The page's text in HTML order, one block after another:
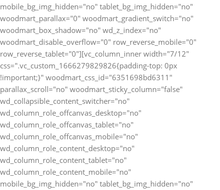
mobile_bg_img_hidden="no" tablet_bg_img_hidden="no"
woodmart_parallax="0" woodmart_gradient_switch="no"
woodmart_box_shadow="no" wd_z_index="no"
woodmart_disable_overflow="0" row_reverse_mobile="0"
row_reverse_tablet="0"][vc_column_inner width="7/12"
css=".vc_custom_1666279829826{padding-top: 0px
!important;}" woodmart_css_id="6351698bd6311"
parallax_scroll="no" woodmart_sticky_column="false"
wd_collapsible_content_switcher="no"
wd_column_role_offcanvas_desktop="no"
wd_column_role_offcanvas_tablet="no"
wd_column_role_offcanvas_mobile="no"
wd_column_role_content_desktop="no"
wd_column_role_content_tablet="no"
wd_column_role_content_mobile="no"
mobile_bg_img_hidden="no" tablet_bg_img_hidden="no"